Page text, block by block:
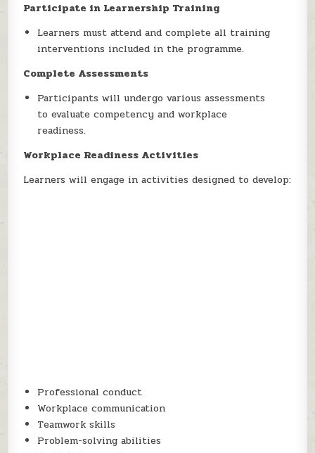
Participate in Learnership Training
Learners must attend and complete all training
interventions included in the programme.
Complete Assessments
Participants will undergo various assessments
to evaluate competency and workplace
readiness.
Workplace Readiness Activities
Learners will engage in activities designed to develop:
Professional conduct
Workplace communication
Teamwork skills
Problem-solving abilities